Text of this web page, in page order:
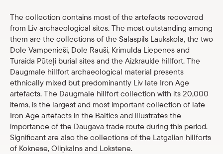
The collection contains most of the artefacts recovered
from Liv archaeological sites. The most outstanding among
them are the collections of the Salaspils Laukskola, the two
Dole Vampenieši, Dole Rauši, Krimulda Liepenes and
Turaida Pūteļi burial sites and the Aizkraukle hillfort. The
Daugmale hillfort archaeological material presents
ethnically mixed but predominantly Liv late Iron Age
artefacts. The Daugmale hillfort collection with its 20,000
items, is the largest and most important collection of late
Iron Age artefacts in the Baltics and illustrates the
importance of the Daugava trade route during this period.
Significant are also the collections of the Latgalian hillforts
of Koknese, Oliņkalns and Lokstene.